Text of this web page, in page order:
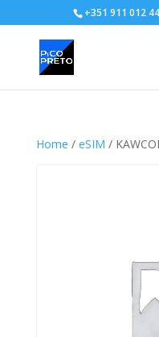
+351 911 012
Home / eSIM /